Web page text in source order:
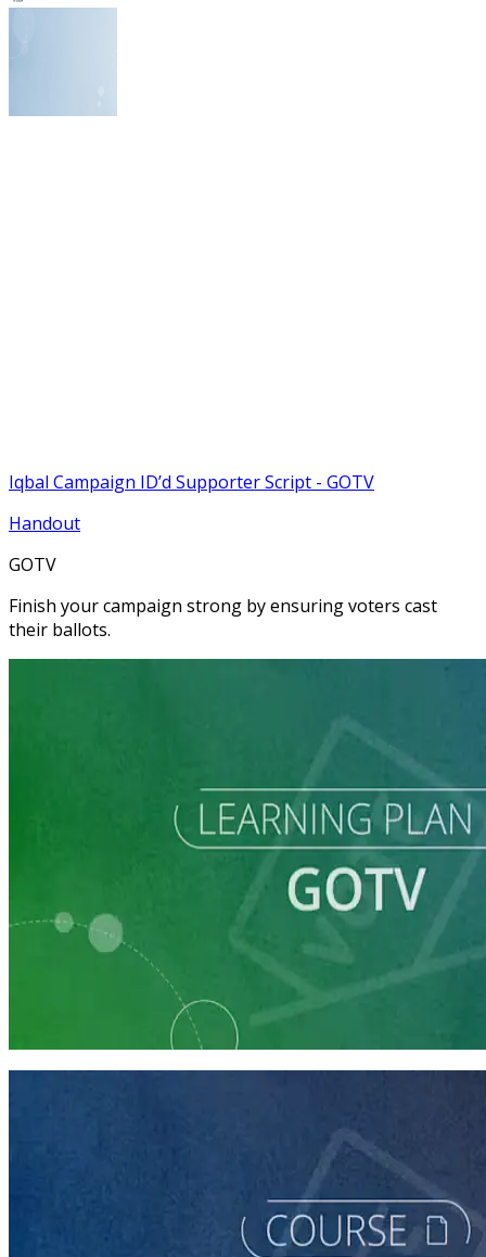
Iqbal Campaign ID’d Supporter Script - GOTV
Handout
GOTV
Finish your campaign strong by ensuring voters cast
their ballots.
Learning Plan
Prepare Your Campaign for GOTV